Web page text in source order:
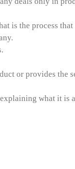
is the process
or provides the
what it is